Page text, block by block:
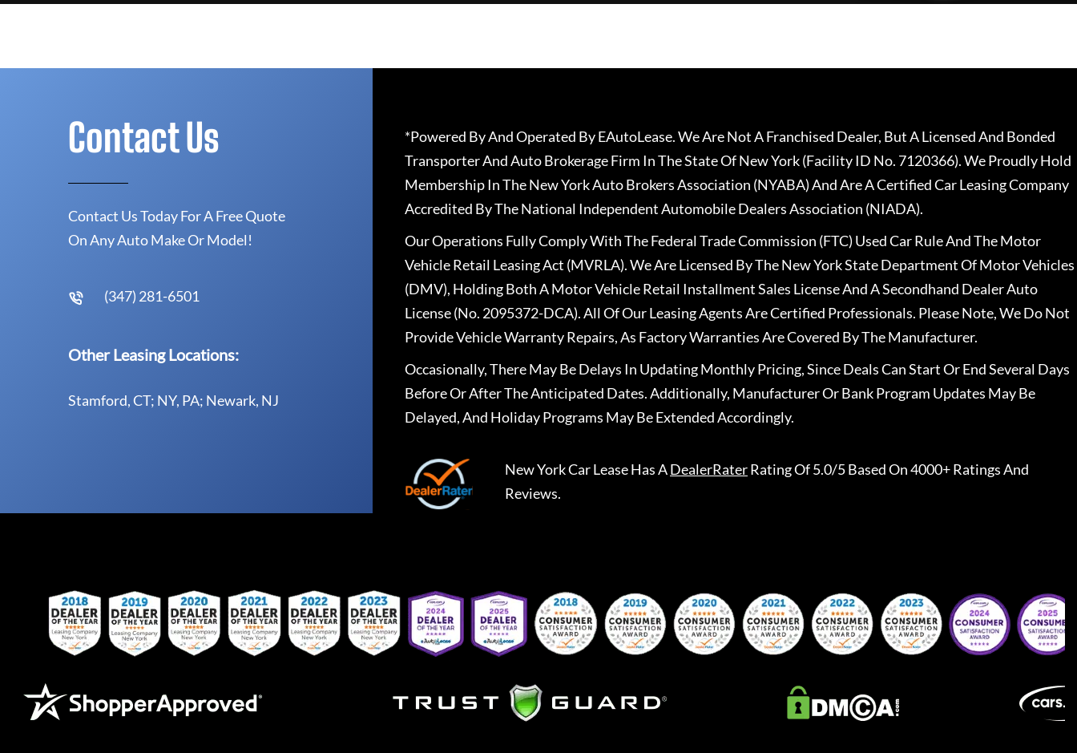
Contact Us
Contact Us Today For A Free Quote
On Any Auto Make Or Model!
(347) 281-6501
Other Leasing Locations:
Stamford, CT; NY, PA; Newark, NJ
*Powered By And Operated By EAutoLease. We Are Not A Franchised Dealer, But A Licensed And Bonded
Transporter And Auto Brokerage Firm In The State Of New York (Facility ID No. 7120366). We Proudly Hold
Membership In The New York Auto Brokers Association (NYABA) And Are A Certified Car Leasing Company
Accredited By The National Independent Automobile Dealers Association (NIADA).
Our Operations Fully Comply With The Federal Trade Commission (FTC) Used Car Rule And The Motor
Vehicle Retail Leasing Act (MVRLA). We Are Licensed By The New York State Department Of Motor Vehicles
(DMV), Holding Both A Motor Vehicle Retail Installment Sales License And A Secondhand Dealer Auto
License (No. 2095372-DCA). All Of Our Leasing Agents Are Certified Professionals. Please Note, We Do Not
Provide Vehicle Warranty Repairs, As Factory Warranties Are Covered By The Manufacturer.
Occasionally, There May Be Delays In Updating Monthly Pricing, Since Deals Can Start Or End Several Days
Before Or After The Anticipated Dates. Additionally, Manufacturer Or Bank Program Updates May Be
Delayed, And Holiday Programs May Be Extended Accordingly.
New York Car LeaseHas ADealerRaterRating Of 5.0/5 Based On 4000+ Ratings And
Reviews.